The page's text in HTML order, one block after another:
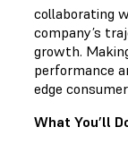
collaborating
company’s
growth.
performance
edge
What You’ll